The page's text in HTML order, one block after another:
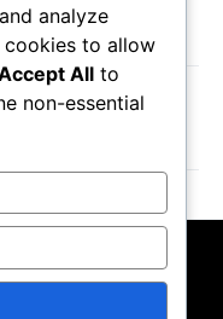
analyze
to allow
All to
non-essential